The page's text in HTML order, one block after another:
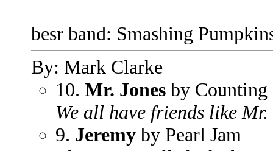
besr band: Smashing
By: Mark Clarke
10. Mr. Jones by Counting
We all have friends like Mr.
9. Jeremy by Pearl Jam